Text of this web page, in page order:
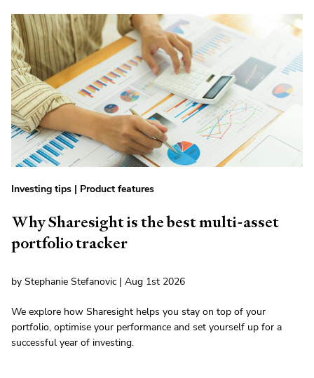
Investing tips | Product features
Why Sharesight is the best multi-asset
portfolio tracker
by Stephanie Stefanovic | Aug 1st 2026
We explore how Sharesight helps you stay on top of your
portfolio, optimise your performance and set yourself up for a
successful year of investing.